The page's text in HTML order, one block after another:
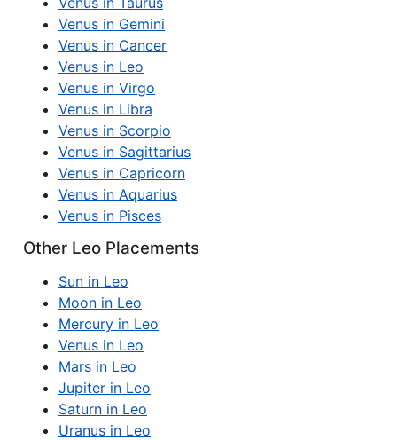
Venus in Gemini
Venus in Cancer
Venus in Leo
Venus in Virgo
Venus in Libra
Venus in Scorpio
Venus in Sagittarius
Venus in Capricorn
Venus in Aquarius
Venus in Pisces
Other Leo Placements
Sun in Leo
Moon in Leo
Mercury in Leo
Venus in Leo
Mars in Leo
Jupiter in Leo
Saturn in Leo
Uranus in Leo